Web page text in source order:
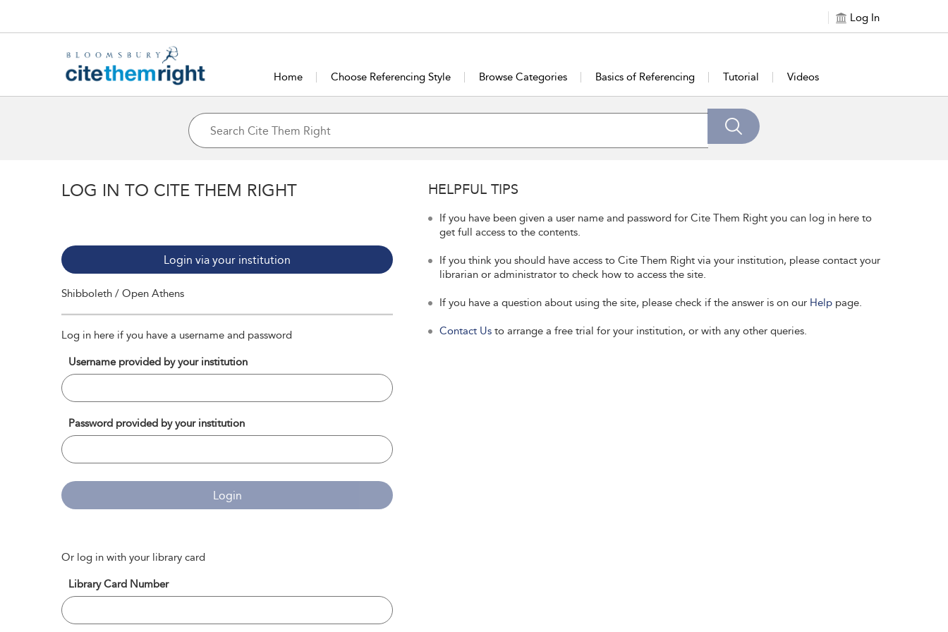
Log In
Home Choose Referencing Style Browse Categories Basics of Referencing Tutorial Videos
LOG IN TO CITE THEM RIGHT
Login via your institution
Shibboleth / Open Athens
Log in here if you have a username and password
Username provided by your institution
Password provided by your institution
Login
Or log in with your library card
Library Card Number
HELPFUL TIPS
If you have been given a user name and password for Cite Them Right you can log in here to
get full access to the contents.
If you think you should have access to Cite Them Right via your institution, please contact your
librarian or administrator to check how to access the site.
If you have a question about using the site, please check if the answer is on our Help page.
Contact Us to arrange a free trial for your institution, or with any other queries.